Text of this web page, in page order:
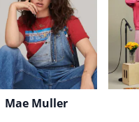
Mae Muller